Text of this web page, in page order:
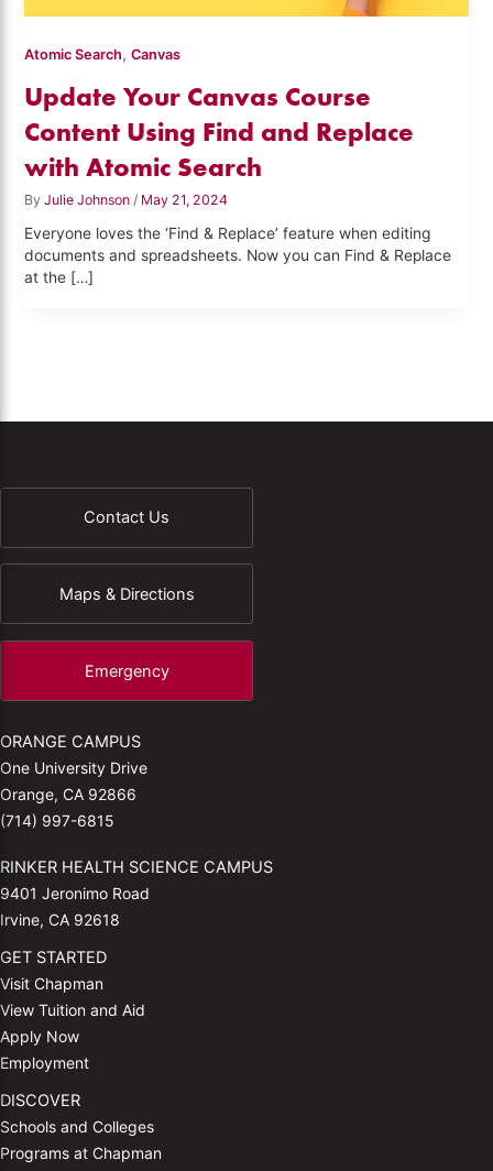
Atomic Search,Canvas
Update Your Canvas Course
Content Using Find and Replace
with Atomic Search
ByJulie Johnson/ May 21, 2024
Everyone loves the ‘Find & Replace’ feature when editing
documents and spreadsheets. Now you can Find & Replace
at the […]
Contact Us
Maps & Directions
Emergency
ORANGE CAMPUS
One University Drive
Orange, CA 92866
(714) 997-6815
RINKER HEALTH SCIENCE CAMPUS
9401 Jeronimo Road
Irvine, CA 92618
GET STARTED
Visit Chapman
View Tuition and Aid
Apply Now
Employment
DISCOVER
Schools and Colleges
Programs at Chapman